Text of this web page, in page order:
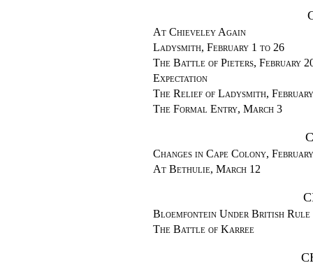
At Chieveley Again
Ladysmith, February 1 to 26
The Battle of Pieters, February
Expectation
The Relief of Ladysmith,
The Formal Entry, March 3
Changes in Cape Colony,
At Bethulie, March 12
Bloemfontein Under British Rule
The Battle of Karree